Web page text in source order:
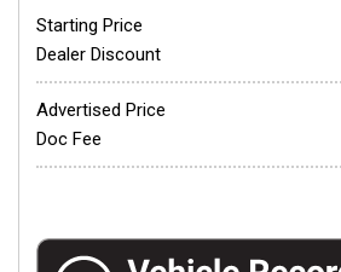
Starting Price
Dealer Discount
Advertised Price
Doc Fee